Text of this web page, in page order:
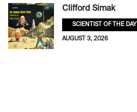
Clifford Simak
SCIENTIST OF THE DAY
AUGUST 3, 2026